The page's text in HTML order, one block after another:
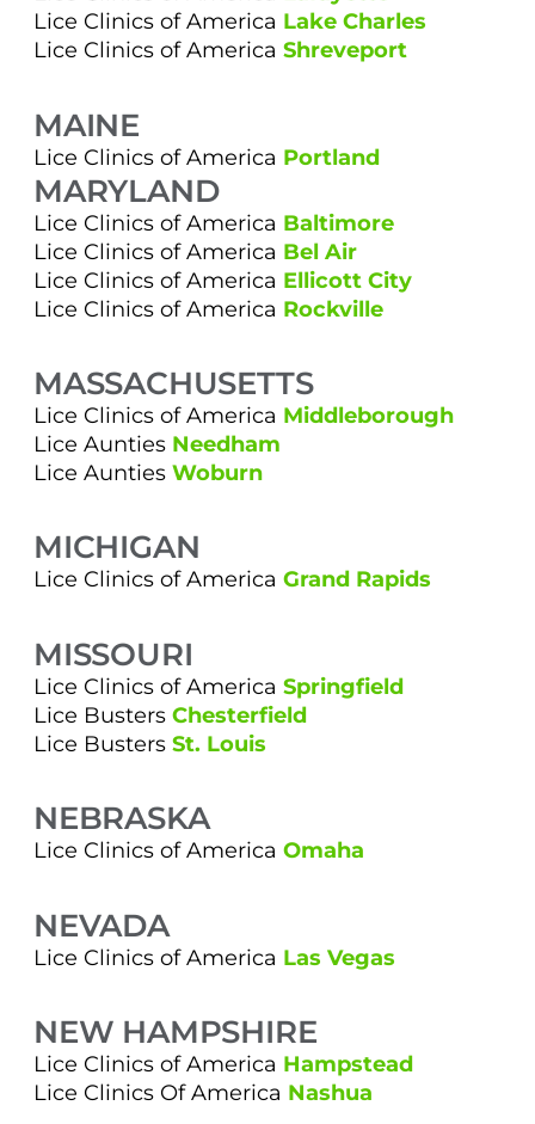
Lice Clinics of America Lake Charles
Lice Clinics of America Shreveport
MAINE
Lice Clinics of America Portland
MARYLAND
Lice Clinics of America Baltimore
Lice Clinics of America Bel Air
Lice Clinics of America Ellicott City
Lice Clinics of America Rockville
MASSACHUSETTS
Lice Clinics of America Middleborough
Lice Aunties Needham
Lice Aunties Woburn
MICHIGAN
Lice Clinics of America Grand Rapids
MISSOURI
Lice Clinics of America Springfield
Lice Busters Chesterfield
Lice Busters St. Louis
NEBRASKA
Lice Clinics of America Omaha
NEVADA
Lice Clinics of America Las Vegas
NEW HAMPSHIRE
Lice Clinics of America Hampstead
Lice Clinics Of America Nashua